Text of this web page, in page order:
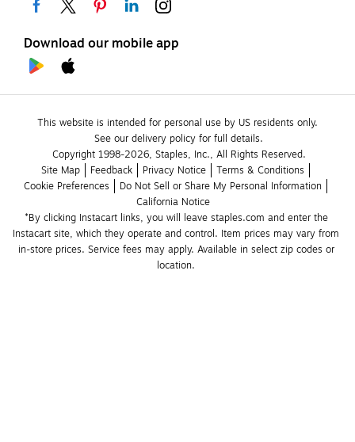
Download our mobile app
This website is intended for personal use by US residents only.
See our delivery policy for full details.
Copyright 1998-2026, Staples, Inc., All Rights Reserved.
Site Map
Feedback Privacy Notice
Terms & Conditions
Cookie Preferences
Do Not Sell or Share My Personal Information
California Notice
*By clicking Instacart links, you will leave staples.com and enter the
Instacart site, which they operate and control. Item prices may vary from
in-store prices. Service fees may apply. Available in select zip codes or
location.